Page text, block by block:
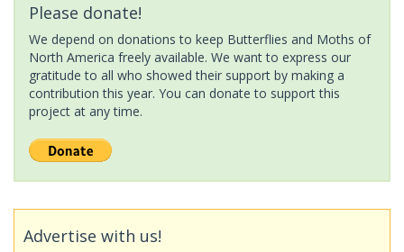
Please donate!
We depend on donations to keep Butterflies and Moths of
North America freely available. We want to express our
gratitude to all who showed their support by making a
contribution this year. You can donate to support this
project at any time.
Advertise with us!